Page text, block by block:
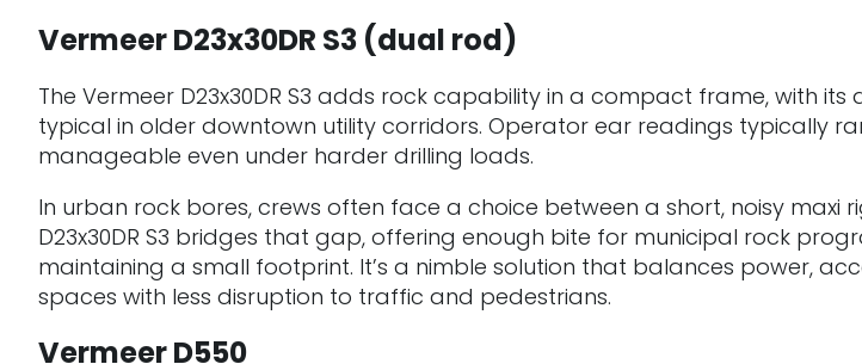
Vermeer D23x30DR S3 (dual rod)
The Vermeer D23x30DR S3 adds rock capability in a compact frame, with
typical in older downtown utility corridors. Operator ear readings typically
manageable even under harder drilling loads.
In urban rock bores, crews often face a choice between a short, noisy
D23x30DR S3 bridges that gap, offering enough bite for municipal rock
maintaining a small footprint. It’s a nimble solution that balances power,
spaces with less disruption to traffic and pedestrians.
Vermeer D550